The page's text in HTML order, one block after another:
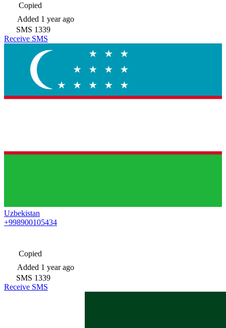
Copied
Added 1 year ago
SMS 1339
Receive SMS
Uzbekistan
+998900105434
Copied
Added 1 year ago
SMS 1339
Receive SMS